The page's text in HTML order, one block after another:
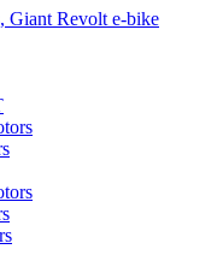
Giant Revolt e-bike